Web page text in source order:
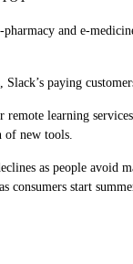
and e-
paying
learning
of new tools.
as people avoid
consumers start